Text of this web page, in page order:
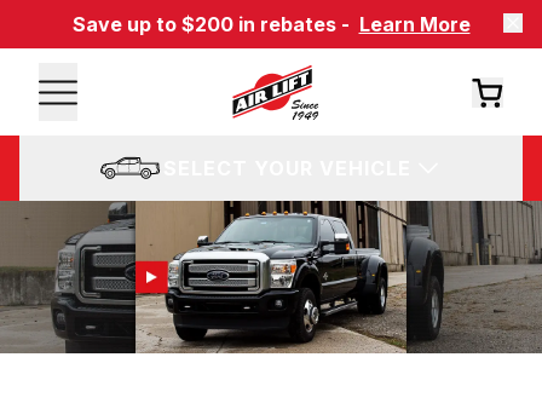
Save up to $200 in rebates - Learn More